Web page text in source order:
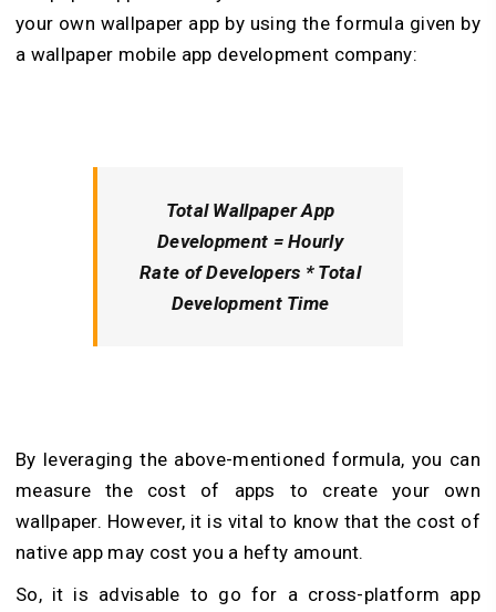
your own wallpaper app by using the formula given by
a wallpaper mobile app development company:
Total Wallpaper App
Development = Hourly
Rate of Developers * Total
Development Time
By leveraging the above-mentioned formula, you can
measure the cost of apps to create your own
wallpaper. However, it is vital to know that the cost of
native app may cost you a hefty amount.
So, it is advisable to go for a cross-platform app